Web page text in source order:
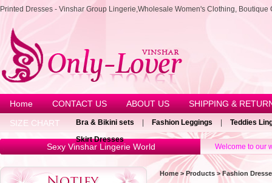
Printed Dresses - Vinshar Group Lingerie,Wholesale Women's Clothing, Boutique
Home CONTACT US ABOUT US
SHIPPING &
SIZE CHART
Bra & Bikini sets Fashion Leggings
Teddies
Skirt Dresses
Sexy Vinshar Lingerie World Welcome to our
Home>Products>Fashion